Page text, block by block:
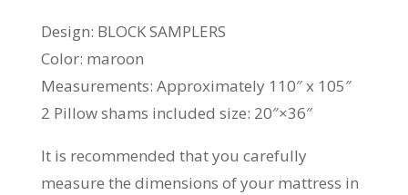
Design: BLOCK SAMPLERS
Color: maroon
Measurements: Approximately 110″ x 105″
2 Pillow shams included size: 20″×36″
It is recommended that you carefully
measure the dimensions of your mattress in